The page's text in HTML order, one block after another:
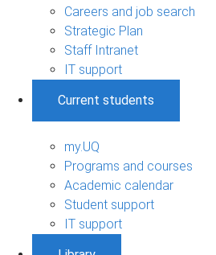
Careers and job search
Strategic Plan
Staff Intranet
IT support
Current students
my.UQ
Programs and courses
Academic calendar
Student support
IT support